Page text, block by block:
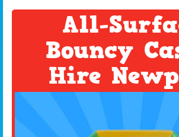
All-
Bouncy
Hire